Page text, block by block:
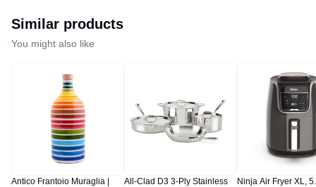
Similar products
You might also like
Antico Frantoio Muraglia |
All-Clad D3 3-Ply Stainless
Ninja Air Fryer XL,